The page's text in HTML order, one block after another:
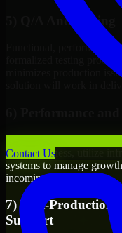
Contact Us
5) Q/A And Testing
Functional,
formalized testing
minimizes production
solution will work in
6) Performance
responsiveness, utilize
systems to manage
incoming traffic.
7) Post-Production
Support